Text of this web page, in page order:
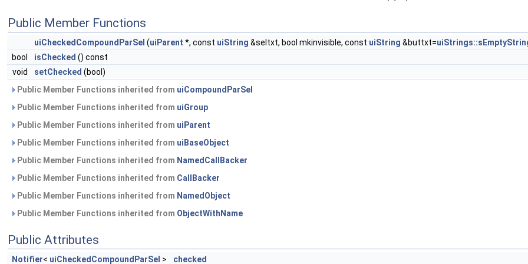
Public Member Functions
uiCheckedCompoundParSel (uiParent *, const uiString &seltxt, bool mkinvisible, const uiString &buttxt=
bool
isChecked () const
void
setChecked (bool)
Public Member Functions inherited from uiCompoundParSel
Public Member Functions inherited from uiGroup
Public Member Functions inherited from uiParent
Public Member Functions inherited from uiBaseObject
Public Member Functions inherited from NamedCallBacker
Public Member Functions inherited from CallBacker
Public Member Functions inherited from NamedObject
Public Member Functions inherited from ObjectWithName
Public Attributes
Notifier< uiCheckedCompoundParSel > checked